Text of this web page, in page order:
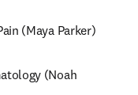
(Maya Parker)
(Noah